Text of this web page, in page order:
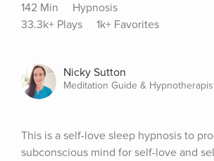
142 Min
Hypnosis
33.3k+ Plays
1k+ Favorites
Nicky Sutton
Meditation Guide &
This is a self-love sleep hypnosis to
subconscious mind for self-love and